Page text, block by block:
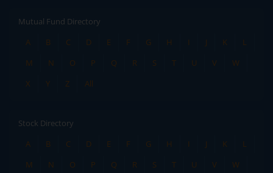
Mutual Fund Directory
A
B C D E F G H I J K
L
M
N O P Q R S T U V
W
X
Y Z All
Stock Directory
A
B C D E F G H I J K
L
M
N O P Q R S T U V
W